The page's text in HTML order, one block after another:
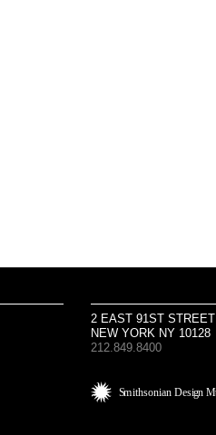
2 EAST 91ST STREET
NEW YORK NY 10128
212.849.8400